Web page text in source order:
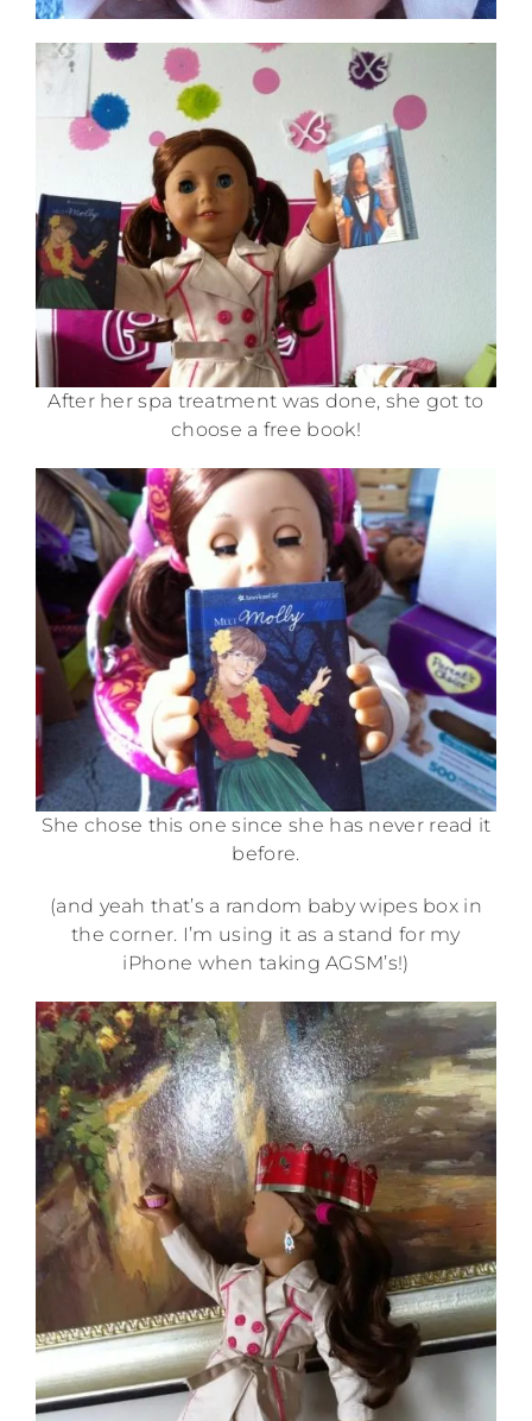
After her spa treatment was done, she got to
choose a free book!
She chose this one since she has never read it
before.
(and yeah that’s a random baby wipes box in
the corner. I’m using it as a stand for my
iPhone when taking AGSM’s!)